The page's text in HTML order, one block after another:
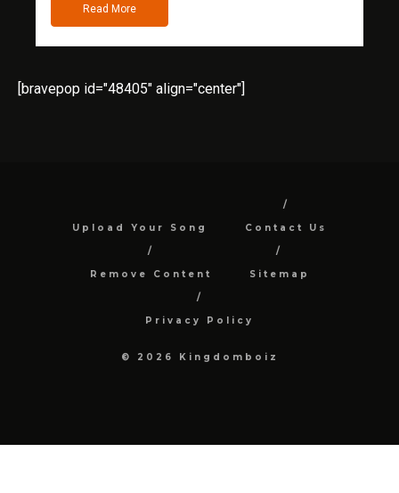
Read More
[bravepop id="48405" align="center"]
Upload Your Song Contact Us
Remove Content Sitemap
Privacy Policy
© 2026 Kingdomboiz